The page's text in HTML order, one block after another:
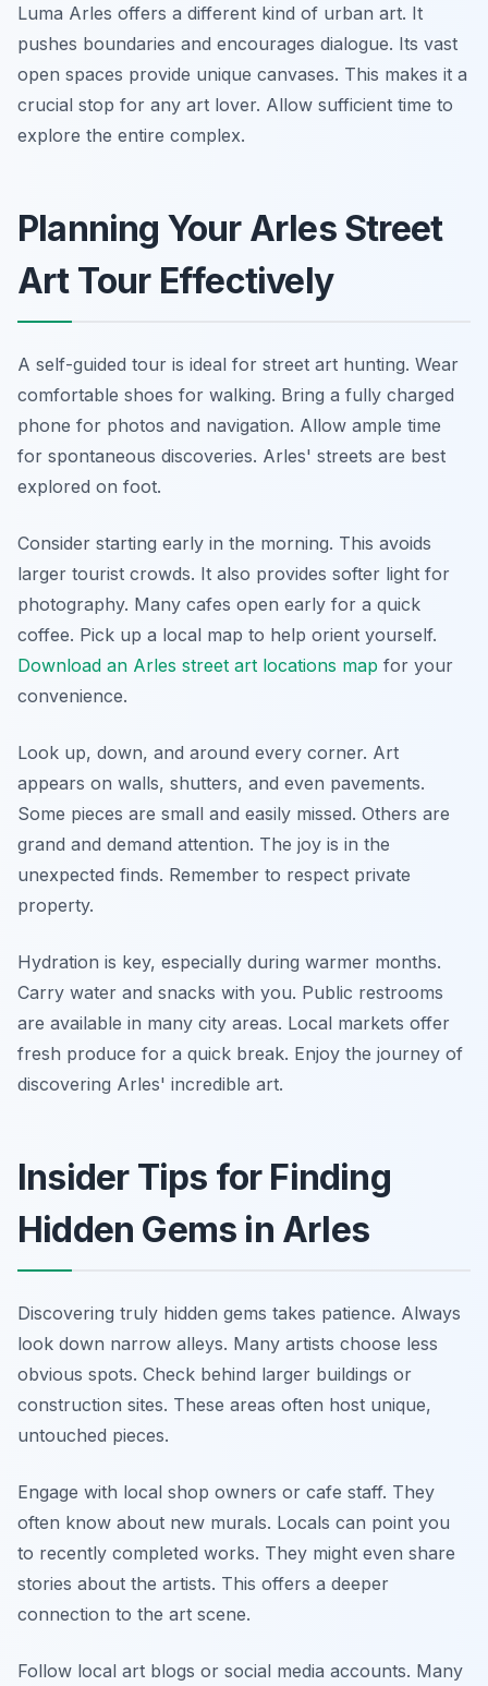
Luma Arles offers a different kind of urban art. It
pushes boundaries and encourages dialogue. Its vast
open spaces provide unique canvases. This makes it a
crucial stop for any art lover. Allow sufficient time to
explore the entire complex.
Planning Your Arles Street
Art Tour Effectively
A self-guided tour is ideal for street art hunting. Wear
comfortable shoes for walking. Bring a fully charged
phone for photos and navigation. Allow ample time
for spontaneous discoveries. Arles' streets are best
explored on foot.
Consider starting early in the morning. This avoids
larger tourist crowds. It also provides softer light for
photography. Many cafes open early for a quick
coffee. Pick up a local map to help orient yourself.
Download an Arles street art locations map for your
convenience.
Look up, down, and around every corner. Art
appears on walls, shutters, and even pavements.
Some pieces are small and easily missed. Others are
grand and demand attention. The joy is in the
unexpected finds. Remember to respect private
property.
Hydration is key, especially during warmer months.
Carry water and snacks with you. Public restrooms
are available in many city areas. Local markets offer
fresh produce for a quick break. Enjoy the journey of
discovering Arles' incredible art.
Insider Tips for Finding
Hidden Gems in Arles
Discovering truly hidden gems takes patience. Always
look down narrow alleys. Many artists choose less
obvious spots. Check behind larger buildings or
construction sites. These areas often host unique,
untouched pieces.
Engage with local shop owners or cafe staff. They
often know about new murals. Locals can point you
to recently completed works. They might even share
stories about the artists. This offers a deeper
connection to the art scene.
Follow local art blogs or social media accounts. Many